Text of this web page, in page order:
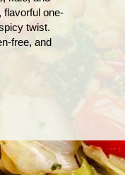
one-
twist.
free, and